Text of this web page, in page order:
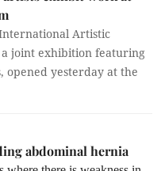
Artistic
a joint exhibition featuring
opened yesterday at the
abdominal hernia